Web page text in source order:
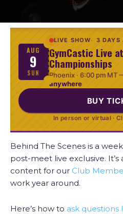
AUG
9
SUN
LIVE SHOW 3 DAYS
GymCastic Live
Championships
Phoenix · 6:00 pm MT
anywhere
BUY
In person or virtual ·
Behind The Scenes is a
post-meet live exclusive.
content for our Club
work year around.
Here’s how to ask questions